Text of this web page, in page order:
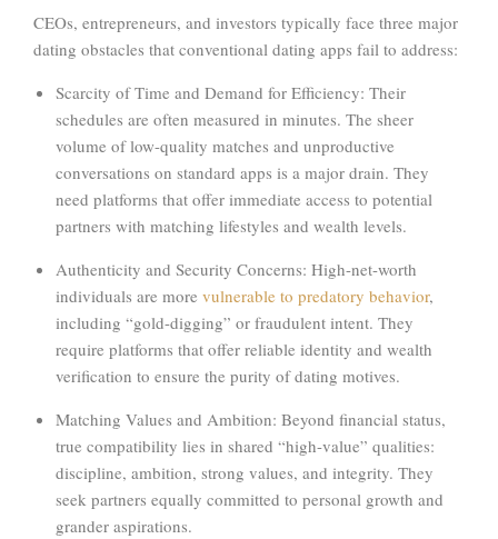
CEOs, entrepreneurs, and investors typically face three major
dating obstacles that conventional dating apps fail to address:
Scarcity of Time and Demand for Efficiency: Their
schedules are often measured in minutes. The sheer
volume of low-quality matches and unproductive
conversations on standard apps is a major drain. They
need platforms that offer immediate access to potential
partners with matching lifestyles and wealth levels.
Authenticity and Security Concerns: High-net-worth
individuals are more vulnerable to predatory behavior,
including “gold-digging” or fraudulent intent. They
require platforms that offer reliable identity and wealth
verification to ensure the purity of dating motives.
Matching Values and Ambition: Beyond financial status,
true compatibility lies in shared “high-value” qualities:
discipline, ambition, strong values, and integrity. They
seek partners equally committed to personal growth and
grander aspirations.